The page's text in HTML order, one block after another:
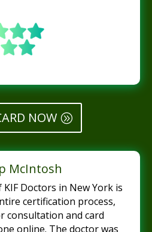
NOW
McIntosh
Doctors in New York is
certification process,
consultation and card
online. The doctor was